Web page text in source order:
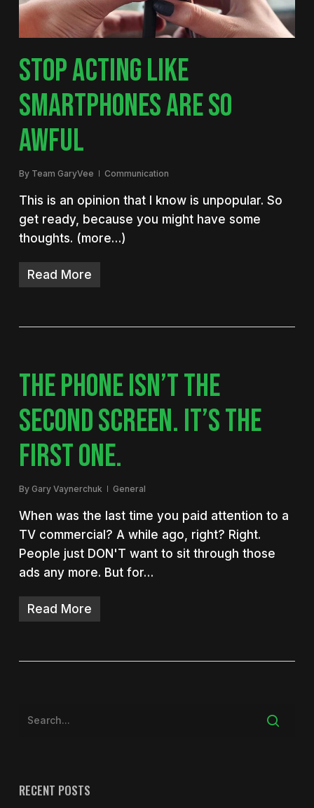
STOP ACTING LIKE
SMARTPHONES ARE SO
AWFUL
By Team GaryVee Communication
This is an opinion that I know is unpopular. So
get ready, because you might have some
thoughts. (more…)
Read More
THE PHONE ISN’T THE
SECOND SCREEN. IT’S THE
FIRST ONE.
By Gary Vaynerchuk General
When was the last time you paid attention to a
TV commercial? A while ago, right? Right.
People just DON'T want to sit through those
ads any more. But for…
Read More
RECENT POSTS